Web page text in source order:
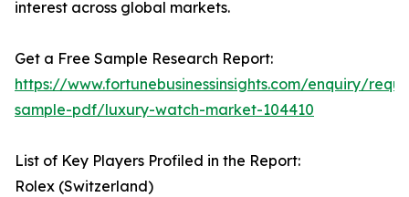
interest across global markets.
Get a Free Sample Research Report:
https://www.fortunebusinessinsights.com/enquiry/
sample-pdf/luxury-watch-market-104410
List of Key Players Profiled in the Report:
Rolex (Switzerland)